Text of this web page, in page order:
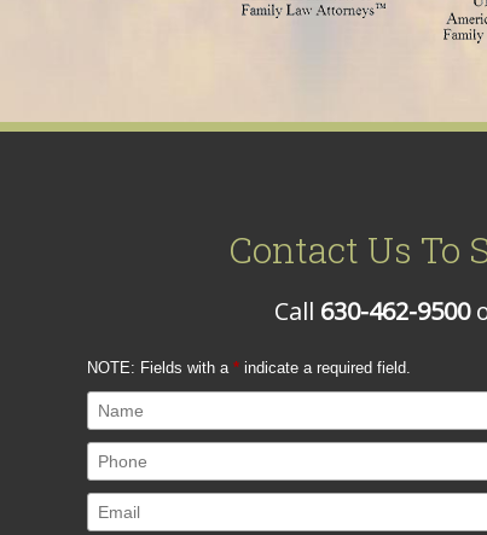
Contact Us To
Call 630-462-9500
NOTE: Fields with a * indicate a required field.